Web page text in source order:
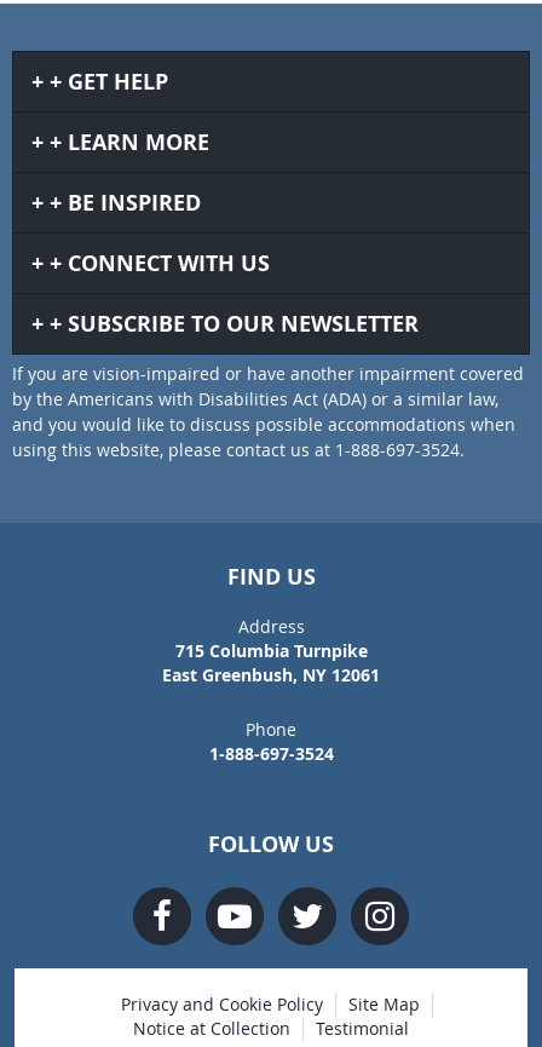
GET HELP
LEARN MORE
BE INSPIRED
CONNECT WITH US
SUBSCRIBE TO OUR NEWSLETTER
If you are vision-impaired or have another impairment covered
by the Americans with Disabilities Act (ADA) or a similar law,
and you would like to discuss possible accommodations when
using this website, please contact us at 1-888-697-3524.
FIND US
Address
715 Columbia Turnpike
East Greenbush, NY 12061
Phone
1-888-697-3524
FOLLOW US
Privacy and Cookie Policy
Site Map
Notice at Collection
Testimonial